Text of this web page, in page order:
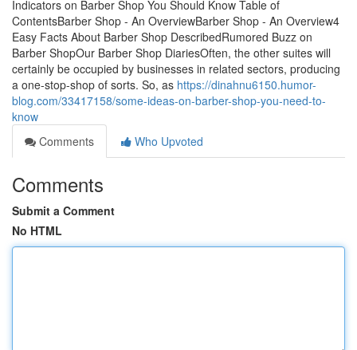
Indicators on Barber Shop You Should Know Table of
ContentsBarber Shop - An OverviewBarber Shop - An Overview4
Easy Facts About Barber Shop DescribedRumored Buzz on
Barber ShopOur Barber Shop DiariesOften, the other suites will
certainly be occupied by businesses in related sectors, producing
a one-stop-shop of sorts. So, as https://dinahnu6150.humor-
blog.com/33417158/some-ideas-on-barber-shop-you-need-to-
know
Comments
Who Upvoted
Comments
Submit a Comment
No HTML